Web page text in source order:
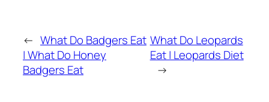
← What Do Badgers Eat
| What Do Honey
Badgers Eat
What Do Leopards
Eat | Leopards Diet
→